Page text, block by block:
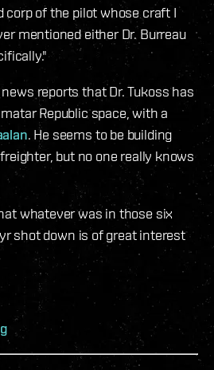
corp of the pilot whose craft I
mentioned either Dr. Burreau
reports that Dr. Tukoss has
Republic space, with a
. He seems to be building
but no one really knows
whatever was in those six
shot down is of great interest